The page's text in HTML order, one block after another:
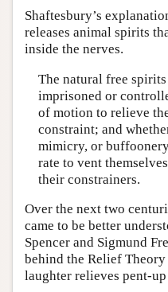
Shaftesbury’s
releases animal spirits
inside the nerves.
The natural free
imprisoned or
of motion to relieve
constraint; and
mimicry, or
rate to vent
their constrainers.
Over the next two
came to be better
Spencer and Sigmund
behind the Relief
laughter relieves pent-